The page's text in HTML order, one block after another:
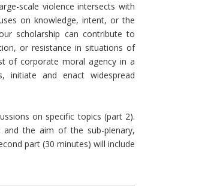
scale violence intersects with
on knowledge, intent, or the
scholarship can contribute to
or resistance in situations of
of corporate moral agency in a
initiate and enact widespread
on specific topics (part 2).
the aim of the sub-plenary,
part (30 minutes) will include